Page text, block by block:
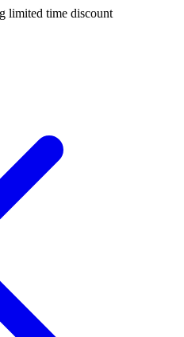
limited time discount